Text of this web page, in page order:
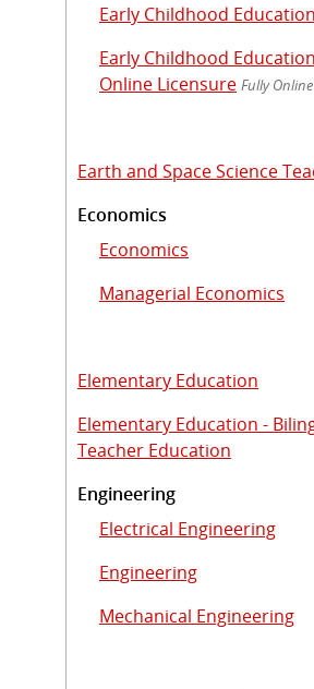
Early Childhood Education
Early Childhood
Online Licensure Fully Online
Earth and Space Science
Economics
Economics
Managerial Economics
Elementary Education
Elementary Education -
Teacher Education
Engineering
Electrical Engineering
Engineering
Mechanical Engineering